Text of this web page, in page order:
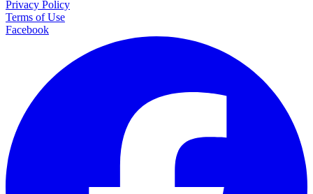
Privacy Policy
Terms of Use
Facebook